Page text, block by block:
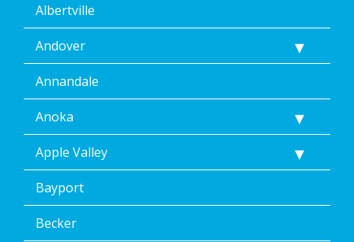
revoke
my
consent
at
any
time,
by
replying
STOP
via
text
message.
Additionally,
I
Albertville
Andover
Annandale
Anoka
Apple Valley
Bayport
Becker